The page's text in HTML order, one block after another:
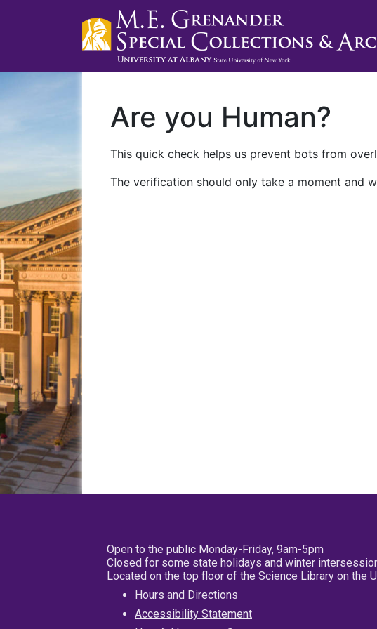
Are you Human?
This quick check helps us prevent bots from
The verification should only take a moment and
Open to the public Monday-Friday, 9am-5pm
Closed for some state holidays and winter
Located on the top floor of the Science Library on the
Hours and Directions
Accessibility Statement